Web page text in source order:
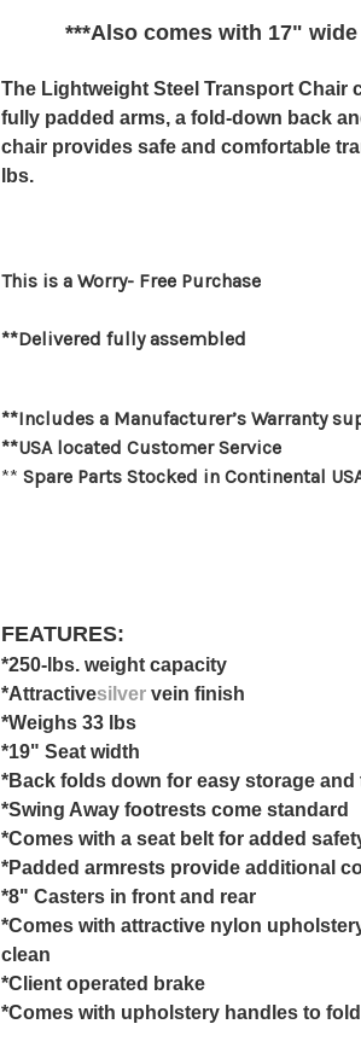
***Also comes with 17"
The Lightweight Steel Transport Chair
fully padded arms, a fold-down back
chair provides safe and comfortable
lbs.
This is a Worry- Free Purchase
**Delivered fully assembled
**Includes a Manufacturer’s Warranty
**USA located Customer Service
** Spare Parts Stocked in Continental
FEATURES:
*250-lbs. weight capacity
*Attractivesilver vein finish
*Weighs 33 lbs
*19" Seat width
*Back folds down for easy storage
*Swing Away footrests come standard
*Comes with a seat belt for added
*Padded armrests provide additional
*8" Casters in front and rear
*Comes with attractive nylon
clean
*Client operated brake
*Comes with upholstery handles to